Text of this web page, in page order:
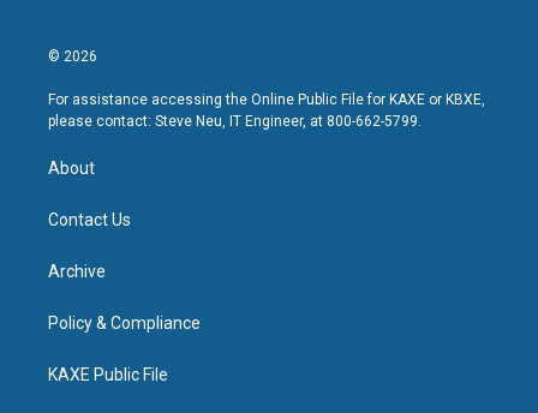
© 2026
For assistance accessing the Online Public File for KAXE or KBXE,
please contact: Steve Neu, IT Engineer, at 800-662-5799.
About
Contact Us
Archive
Policy & Compliance
KAXE Public File